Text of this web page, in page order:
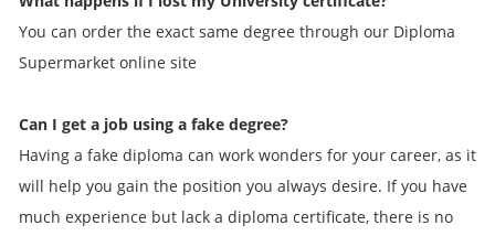
You can order the exact same degree through our Diploma
Supermarket online site
Can I get a job using a fake degree?
Having a fake diploma can work wonders for your career, as it
will help you gain the position you always desire. If you have
much experience but lack a diploma certificate, there is no